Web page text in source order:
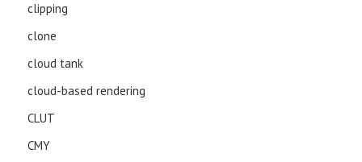
clipping
clone
cloud tank
cloud-based rendering
CLUT
CMY